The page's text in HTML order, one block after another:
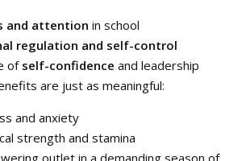
and attention in school
regulation and self-control
of self-confidence and leadership
are just as meaningful:
and anxiety
strength and stamina
outlet in a demanding season of